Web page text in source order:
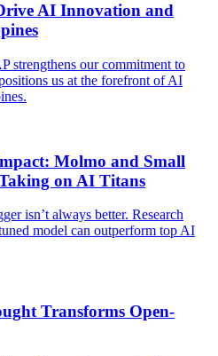
AI Innovation and
strengthens our commitment to
us at the forefront of AI
Molmo and Small
on AI Titans​
isn’t always better. Research
model can outperform top AI
Transforms Open-